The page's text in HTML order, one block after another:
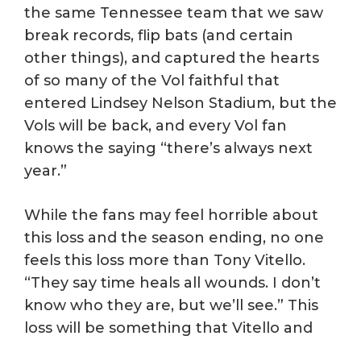
the same Tennessee team that we saw
break records, flip bats (and certain
other things), and captured the hearts
of so many of the Vol faithful that
entered Lindsey Nelson Stadium, but the
Vols will be back, and every Vol fan
knows the saying “there’s always next
year.”
While the fans may feel horrible about
this loss and the season ending, no one
feels this loss more than Tony Vitello.
“They say time heals all wounds. I don’t
know who they are, but we’ll see.” This
loss will be something that Vitello and